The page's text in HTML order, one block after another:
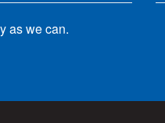
as we can.